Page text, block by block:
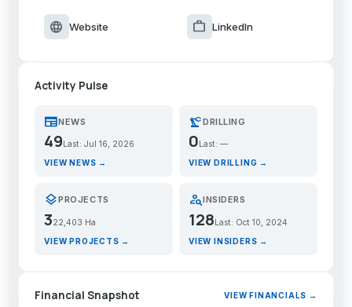
language Website work LinkedIn
Activity Pulse
newspaperNEWS
49 Last: Jul 16, 2026
VIEW NEWS →
precision_manufacturingDRILLING
0 Last: —
VIEW DRILLING →
layersPROJECTS
322,403 Ha
VIEW PROJECTS →
person_searchINSIDERS
128Last: Oct 10, 2024
VIEW INSIDERS →
Financial Snapshot VIEW FINANCIALS →